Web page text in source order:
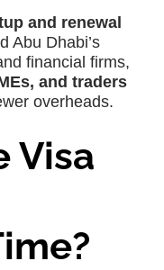
and renewal
Abu Dhabi’s
financial firms,
and traders
overheads.
Visa